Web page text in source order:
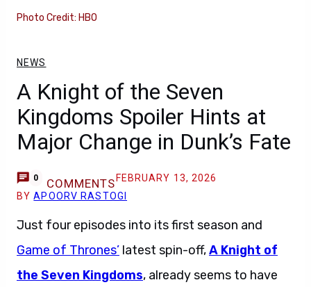
Photo Credit: HBO
NEWS
A Knight of the Seven
Kingdoms Spoiler Hints at
Major Change in Dunk’s Fate
0 COMMENTS FEBRUARY 13, 2026
BYAPOORV RASTOGI
Just four episodes into its first season and
Game of Thrones’ latest spin-off,A Knight of
the Seven Kingdoms, already seems to have